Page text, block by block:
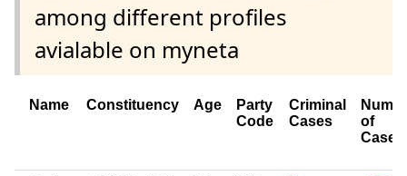
among different profiles
avialable on myneta
Name Constituency Age
Party
Code
Criminal
Cases
of
Cases